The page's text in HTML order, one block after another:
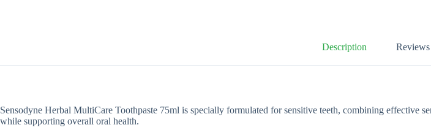
Description
Sensodyne Herbal MultiCare Toothpaste 75ml is specially formulated for sensitive teeth, combining effective
while supporting overall oral health.